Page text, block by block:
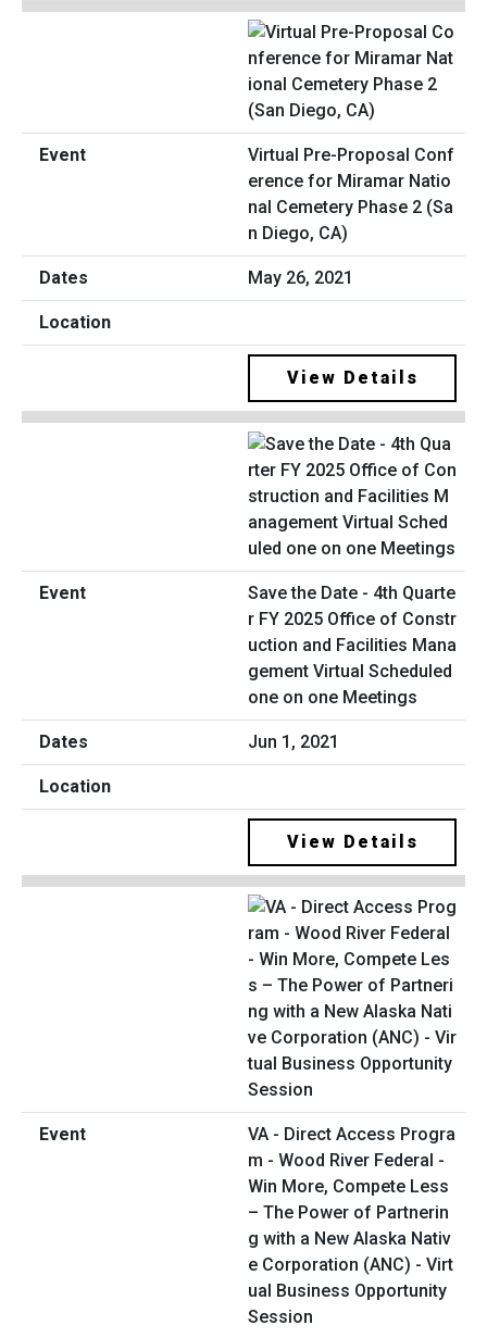
Virtual Pre-Proposal Conf
erence for Miramar Natio
nal Cemetery Phase 2 (Sa
n Diego, CA)
May 26, 2021
View Details
Save the Date - 4th Quarte
r FY 2025 Office of Constr
uction and Facilities Mana
gement Virtual Scheduled
one on one Meetings
Jun 1, 2021
View Details
VA - Direct Access Progra
m - Wood River Federal -
Win More, Compete Less
– The Power of Partnerin
g with a New Alaska Nativ
e Corporation (ANC) - Virt
ual Business Opportunity
Session